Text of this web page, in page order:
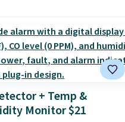
+ Temp &
Monitor $21